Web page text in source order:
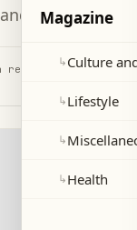
the
read
Magazine
↳Culture
↳Lifestyle
↳
↳Health